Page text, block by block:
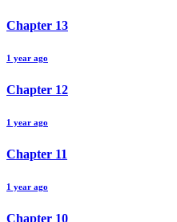
Chapter 13
1 year ago
Chapter 12
1 year ago
Chapter 11
1 year ago
Chapter 10